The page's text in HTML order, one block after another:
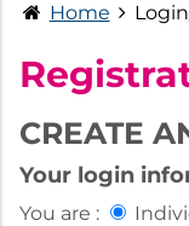
Home
CREATE
Your login
You are :